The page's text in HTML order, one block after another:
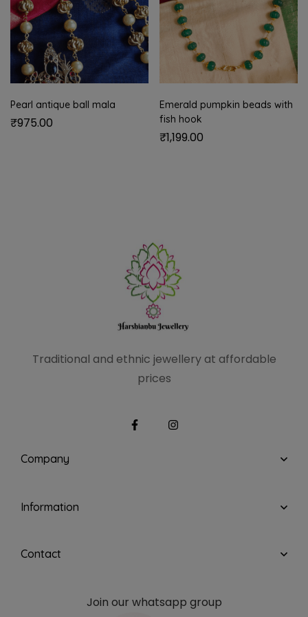
Pearl antique ball mala
₹975.00
Emerald pumpkin beads with
fish hook
₹1,199.00
Traditional and ethnic jewellery at affordable
prices
Company
Information
Contact
Join our whatsapp group